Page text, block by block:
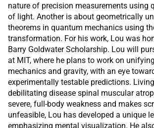
nature of precision measurements using
of light. Another is about geometrically
theorems in quantum mechanics using
transformation. For his work, Lou was
Barry Goldwater Scholarship. Lou will
at MIT, where he plans to work on
mechanics and gravity, with an eye
experimentally testable predictions.
debilitating disease spinal muscular
severe, full-body weakness and makes
unfeasible, Lou has developed a unique
emphasizing mental visualization. He